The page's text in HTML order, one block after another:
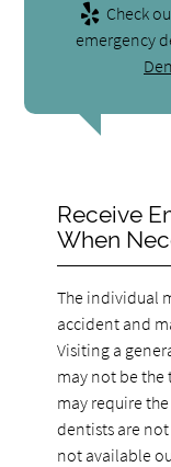
Check
emergency
Receive
When
The individual
accident and
Visiting a
may not be the
may require
dentists are
not available